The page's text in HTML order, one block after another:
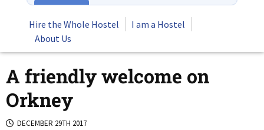
Hire the Whole Hostel
I am a Hostel
About Us
A friendly welcome on
Orkney
DECEMBER 29TH 2017